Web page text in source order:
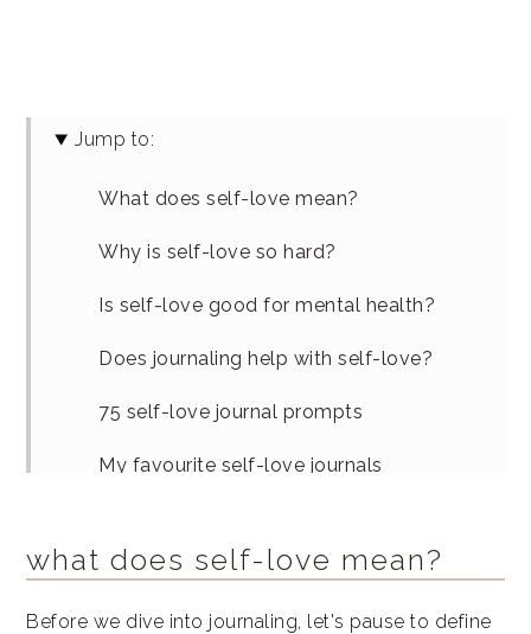
Jump to:
What does self-love mean?
Why is self-love so hard?
Is self-love good for mental health?
Does journaling help with self-love?
75 self-love journal prompts
My favourite self-love journals
Similar articles
what does self-love mean?
Before we dive into journaling, let's pause to define